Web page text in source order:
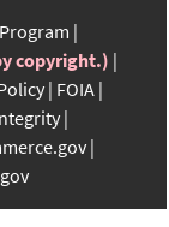
copyright.)
FOIA